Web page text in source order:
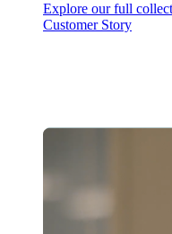
Explore our full
Customer Story